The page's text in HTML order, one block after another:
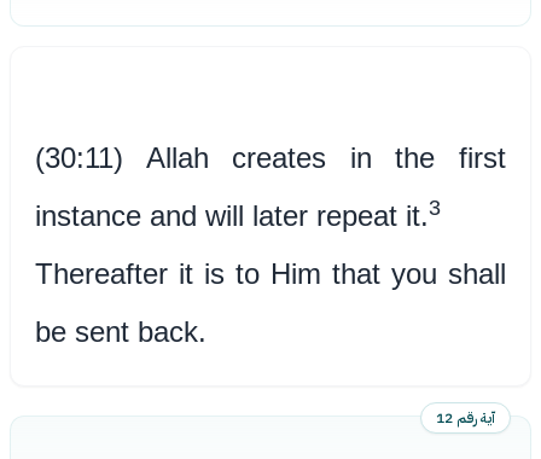
(30:11) Allah creates in the first
instance and will later repeat it.3
Thereafter it is to Him that you shall
be sent back.
آية رقم 12